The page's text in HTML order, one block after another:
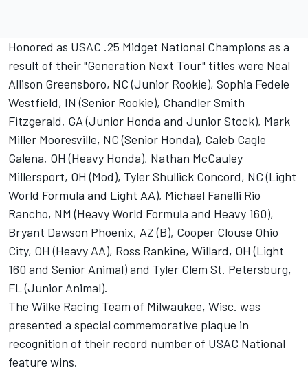
Honored as USAC .25 Midget National Champions as a
result of their "Generation Next Tour" titles were Neal
Allison Greensboro, NC (Junior Rookie), Sophia Fedele
Westfield, IN (Senior Rookie), Chandler Smith
Fitzgerald, GA (Junior Honda and Junior Stock), Mark
Miller Mooresville, NC (Senior Honda), Caleb Cagle
Galena, OH (Heavy Honda), Nathan McCauley
Millersport, OH (Mod), Tyler Shullick Concord, NC (Light
World Formula and Light AA), Michael Fanelli Rio
Rancho, NM (Heavy World Formula and Heavy 160),
Bryant Dawson Phoenix, AZ (B), Cooper Clouse Ohio
City, OH (Heavy AA), Ross Rankine, Willard, OH (Light
160 and Senior Animal) and Tyler Clem St. Petersburg,
FL (Junior Animal).
The Wilke Racing Team of Milwaukee, Wisc. was
presented a special commemorative plaque in
recognition of their record number of USAC National
feature wins.